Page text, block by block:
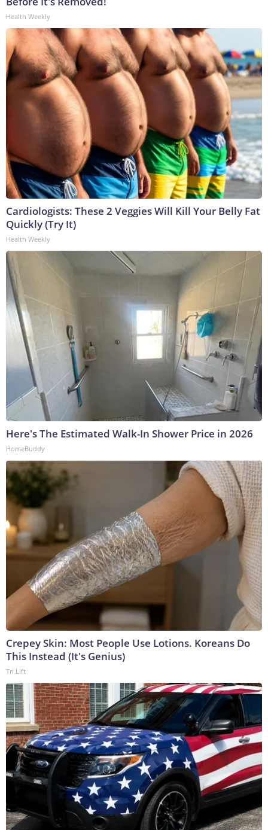
Health Weekly
Cardiologists: These 2 Veggies Will Kill Your Belly Fat
Quickly (Try It)
Health Weekly
Here's The Estimated Walk-In Shower Price in 2026
HomeBuddy
Crepey Skin: Most People Use Lotions. Koreans Do
This Instead (It's Genius)
Tri Lift